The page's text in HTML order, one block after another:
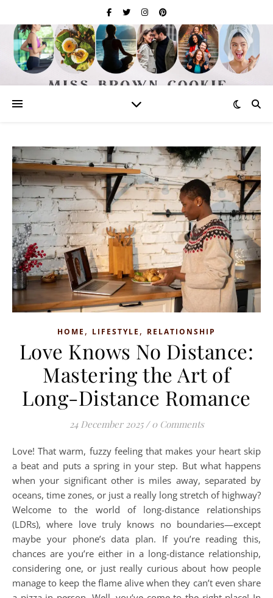
HOME , LIFESTYLE , RELATIONSHIP
Love Knows No Distance:
Mastering the Art of
Long-Distance Romance
24 December 2025 / 0 Comments
Love! That warm, fuzzy feeling that makes your heart skip
a beat and puts a spring in your step. But what happens
when your significant other is miles away, separated by
oceans, time zones, or just a really long stretch of highway?
Welcome to the world of long-distance relationships
(LDRs), where love truly knows no boundaries—except
maybe your phone’s data plan. If you’re reading this,
chances are you’re either in a long-distance relationship,
considering one, or just really curious about how people
manage to keep the flame alive when they can’t even share